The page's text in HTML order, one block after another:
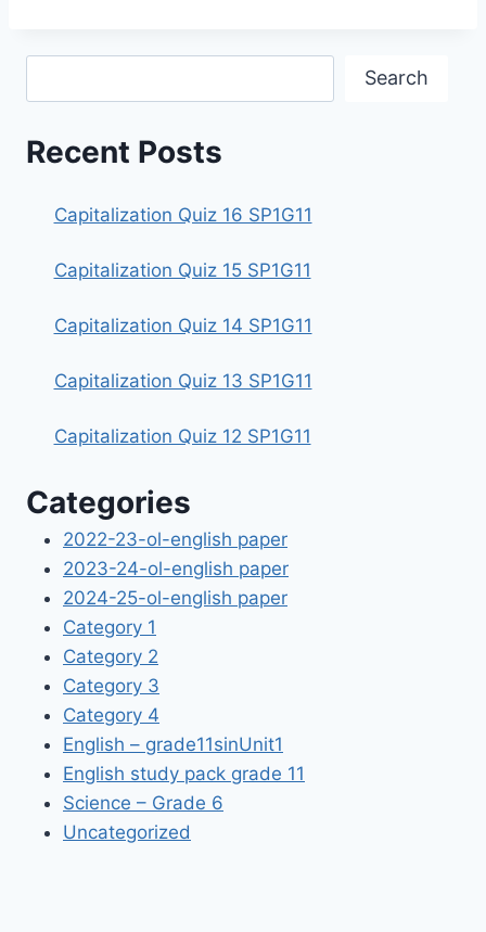
Search
Recent Posts
Capitalization Quiz 16 SP1G11
Capitalization Quiz 15 SP1G11
Capitalization Quiz 14 SP1G11
Capitalization Quiz 13 SP1G11
Capitalization Quiz 12 SP1G11
Categories
2022-23-ol-english paper
2023-24-ol-english paper
2024-25-ol-english paper
Category 1
Category 2
Category 3
Category 4
English – grade11sinUnit1
English study pack grade 11
Science – Grade 6
Uncategorized